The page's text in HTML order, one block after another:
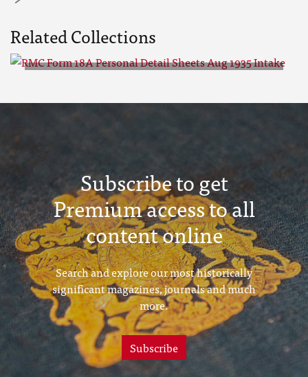
Related Collections
Sheets Aug 1935 Intake
Subscribe to get
Premium access to all
content online
Search and explore our most historically
significant magazines, journals and much
more.
Subscribe